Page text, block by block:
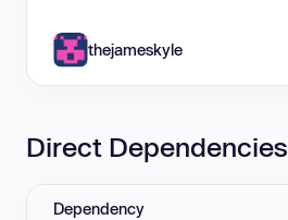
thejameskyle
Direct Dependencies
Dependency